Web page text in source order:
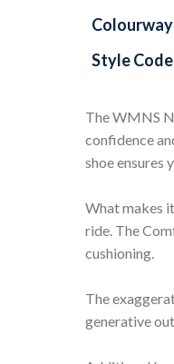
Style
The WMNS
confidence
shoe ensures
What makes
ride. The
cushioning.
The
generative